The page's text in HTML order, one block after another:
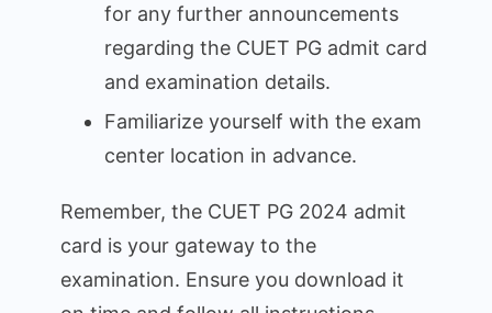
for any further announcements
regarding the CUET PG admit card
and examination details.
Familiarize yourself with the exam
center location in advance.
Remember, the CUET PG 2024 admit
card is your gateway to the
examination. Ensure you download it